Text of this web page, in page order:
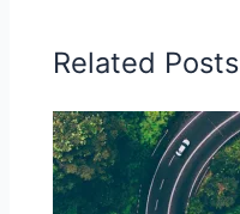
Related Posts